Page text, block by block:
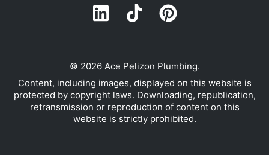
© 2026 Ace Pelizon Plumbing.
Content, including images, displayed on this website is
protected by copyright laws. Downloading, republication,
retransmission or reproduction of content on this
website is strictly prohibited.